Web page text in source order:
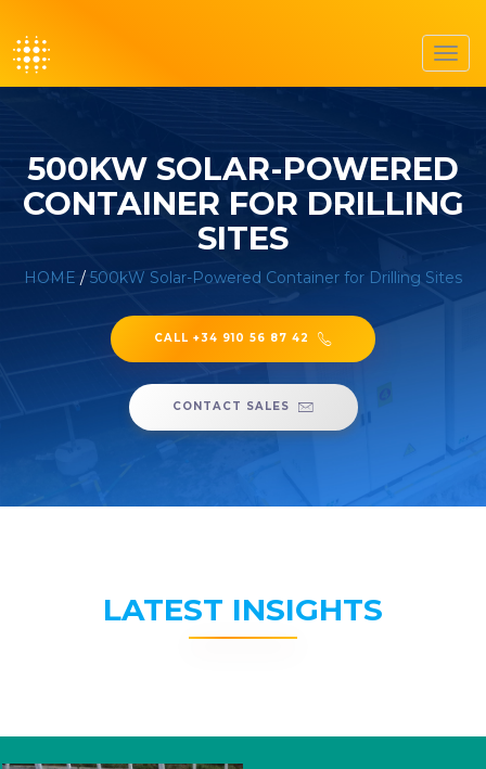
500KW SOLAR-POWERED
CONTAINER FOR DRILLING
SITES
HOME / 500kW Solar-Powered Container for Drilling Sites
CALL +34 910 56 87 42
CONTACT SALES
LATEST INSIGHTS